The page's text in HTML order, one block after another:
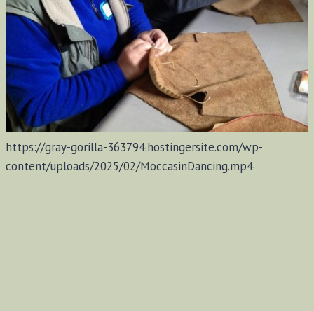
https://gray-gorilla-363794.hostingersite.com/wp-
content/uploads/2025/02/MoccasinDancing.mp4